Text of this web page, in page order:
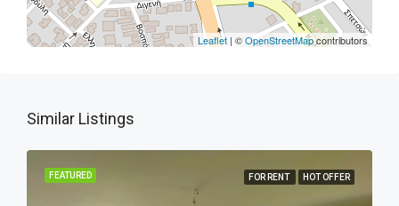
Leaflet | ©OpenStreetMapcontributors
Similar Listings
FEATURED FOR RENT HOT OFFER